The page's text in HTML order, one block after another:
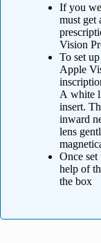
If you
must get
Vision
To set
Apple
A white
insert.
inward
lens
Once
help of
the box